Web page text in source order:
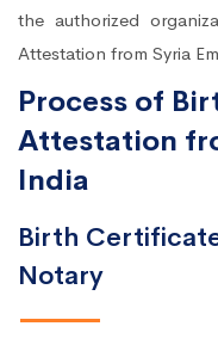
the authorized
Attestation from Syria
Process of
Attestation
India
Birth
Notary